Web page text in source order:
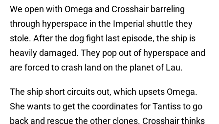
We open with Omega and Crosshair barreling
through hyperspace in the Imperial shuttle they
stole. After the dog fight last episode, the ship is
heavily damaged. They pop out of hyperspace and
are forced to crash land on the planet of Lau.
The ship short circuits out, which upsets Omega.
She wants to get the coordinates for Tantiss to go
back and rescue the other clones. Crosshair thinks